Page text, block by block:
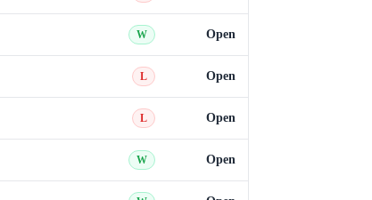
W Open
L Open
L Open
W Open